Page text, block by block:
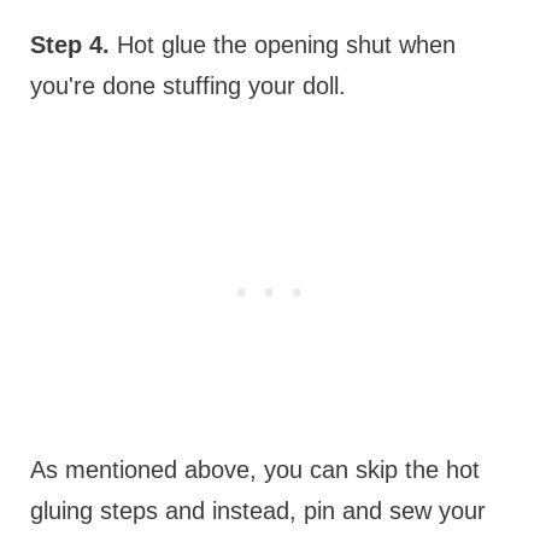
Step 4. Hot glue the opening shut when
you're done stuffing your doll.
As mentioned above, you can skip the hot
gluing steps and instead, pin and sew your